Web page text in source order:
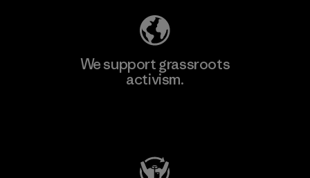
We support grassroots
activism.